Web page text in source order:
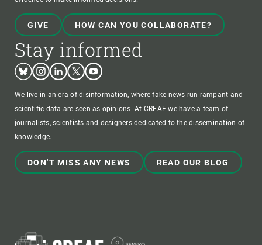
GIVE HOW CAN YOU COLLABORATE?
Stay informed
BlueskyInstagram
LinkedinTwitterYoutube
We live in an era of disinformation, where fake news run rampant and
scientific data are seen as opinions. At CREAF we have a team of
journalists, scientists and designers dedicated to the dissemination of
knowledge.
DON'T MISS ANY NEWS READ OUR BLOG